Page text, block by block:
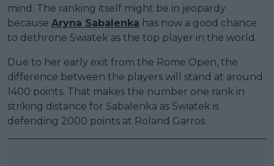
mind. The ranking itself might be in jeopardy
because Aryna Sabalenka has now a good chance
to dethrone Swiatek as the top player in the world.
Due to her early exit from the Rome Open, the
difference between the players will stand at around
1400 points. That makes the number one rank in
striking distance for Sabalenka as Swiatek is
defending 2000 points at Roland Garros.